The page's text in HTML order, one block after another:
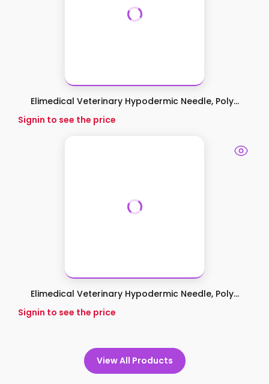
Elimedical Veterinary Hypodermic Needle, Poly...
Signin to see the price
Elimedical Veterinary Hypodermic Needle, Poly...
Signin to see the price
View All Products